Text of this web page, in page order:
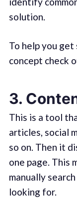
solution.
To help you
concept check
3.
This is a tool
articles, social
so on. Then it
one page. This
manually
looking for.